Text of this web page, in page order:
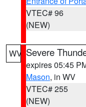
VTEC# 96
(NEW)
WV Severe
expires 05:45
Mason, in WV
VTEC# 255
(NEW)